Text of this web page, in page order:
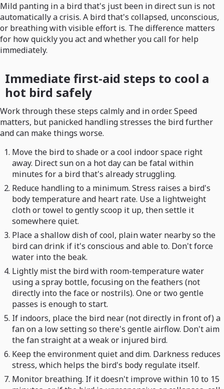
Mild panting in a bird that's just been in direct sun is not
automatically a crisis. A bird that's collapsed, unconscious,
or breathing with visible effort is. The difference matters
for how quickly you act and whether you call for help
immediately.
Immediate first-aid steps to cool a
hot bird safely
Work through these steps calmly and in order. Speed
matters, but panicked handling stresses the bird further
and can make things worse.
Move the bird to shade or a cool indoor space right
away. Direct sun on a hot day can be fatal within
minutes for a bird that's already struggling.
Reduce handling to a minimum. Stress raises a bird's
body temperature and heart rate. Use a lightweight
cloth or towel to gently scoop it up, then settle it
somewhere quiet.
Place a shallow dish of cool, plain water nearby so the
bird can drink if it's conscious and able to. Don't force
water into the beak.
Lightly mist the bird with room-temperature water
using a spray bottle, focusing on the feathers (not
directly into the face or nostrils). One or two gentle
passes is enough to start.
If indoors, place the bird near (not directly in front of) a
fan on a low setting so there's gentle airflow. Don't aim
the fan straight at a weak or injured bird.
Keep the environment quiet and dim. Darkness reduces
stress, which helps the bird's body regulate itself.
Monitor breathing. If it doesn't improve within 10 to 15